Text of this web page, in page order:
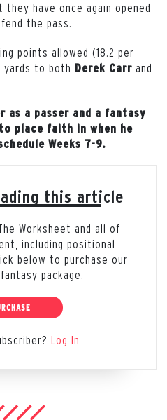
have once again opened
the pass.
points allowed (18.2 per
yards to both Derek Carr and
as a passer and a fantasy
place faith in when he
Weeks 7-9.
this article
Worksheet and all of
including positional
below to purchase our
package.
Log In